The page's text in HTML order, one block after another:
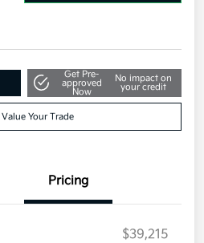
Get Pre-
approved
Now
No impact on
your credit
Value Your Trade
Pricing
$39,215